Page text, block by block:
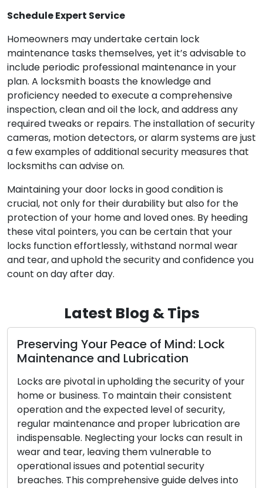
Schedule Expert Service
Homeowners may undertake certain lock
maintenance tasks themselves, yet it’s advisable to
include periodic professional maintenance in your
plan. A locksmith boasts the knowledge and
proficiency needed to execute a comprehensive
inspection, clean and oil the lock, and address any
required tweaks or repairs. The installation of security
cameras, motion detectors, or alarm systems are just
a few examples of additional security measures that
locksmiths can advise on.
Maintaining your door locks in good condition is
crucial, not only for their durability but also for the
protection of your home and loved ones. By heeding
these vital pointers, you can be certain that your
locks function effortlessly, withstand normal wear
and tear, and uphold the security and confidence you
count on day after day.
Latest Blog & Tips
Your Peace of Mind: Lock
and Lubrication
pivotal in upholding the security of your
business. To maintain their consistent
and the expected level of security,
maintenance and proper lubrication are
Neglecting your locks can result in
tear, leaving them vulnerable to
issues and potential security
This comprehensive guide delves into
The
In the
broken
rising
solutions